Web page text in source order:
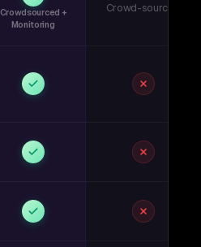
Crowdsourced +
Monitoring
Crowd-sourced